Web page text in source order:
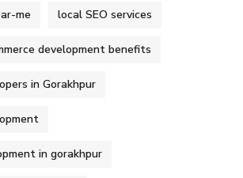
me local SEO services
development benefits
in Gorakhpur
in gorakhpur